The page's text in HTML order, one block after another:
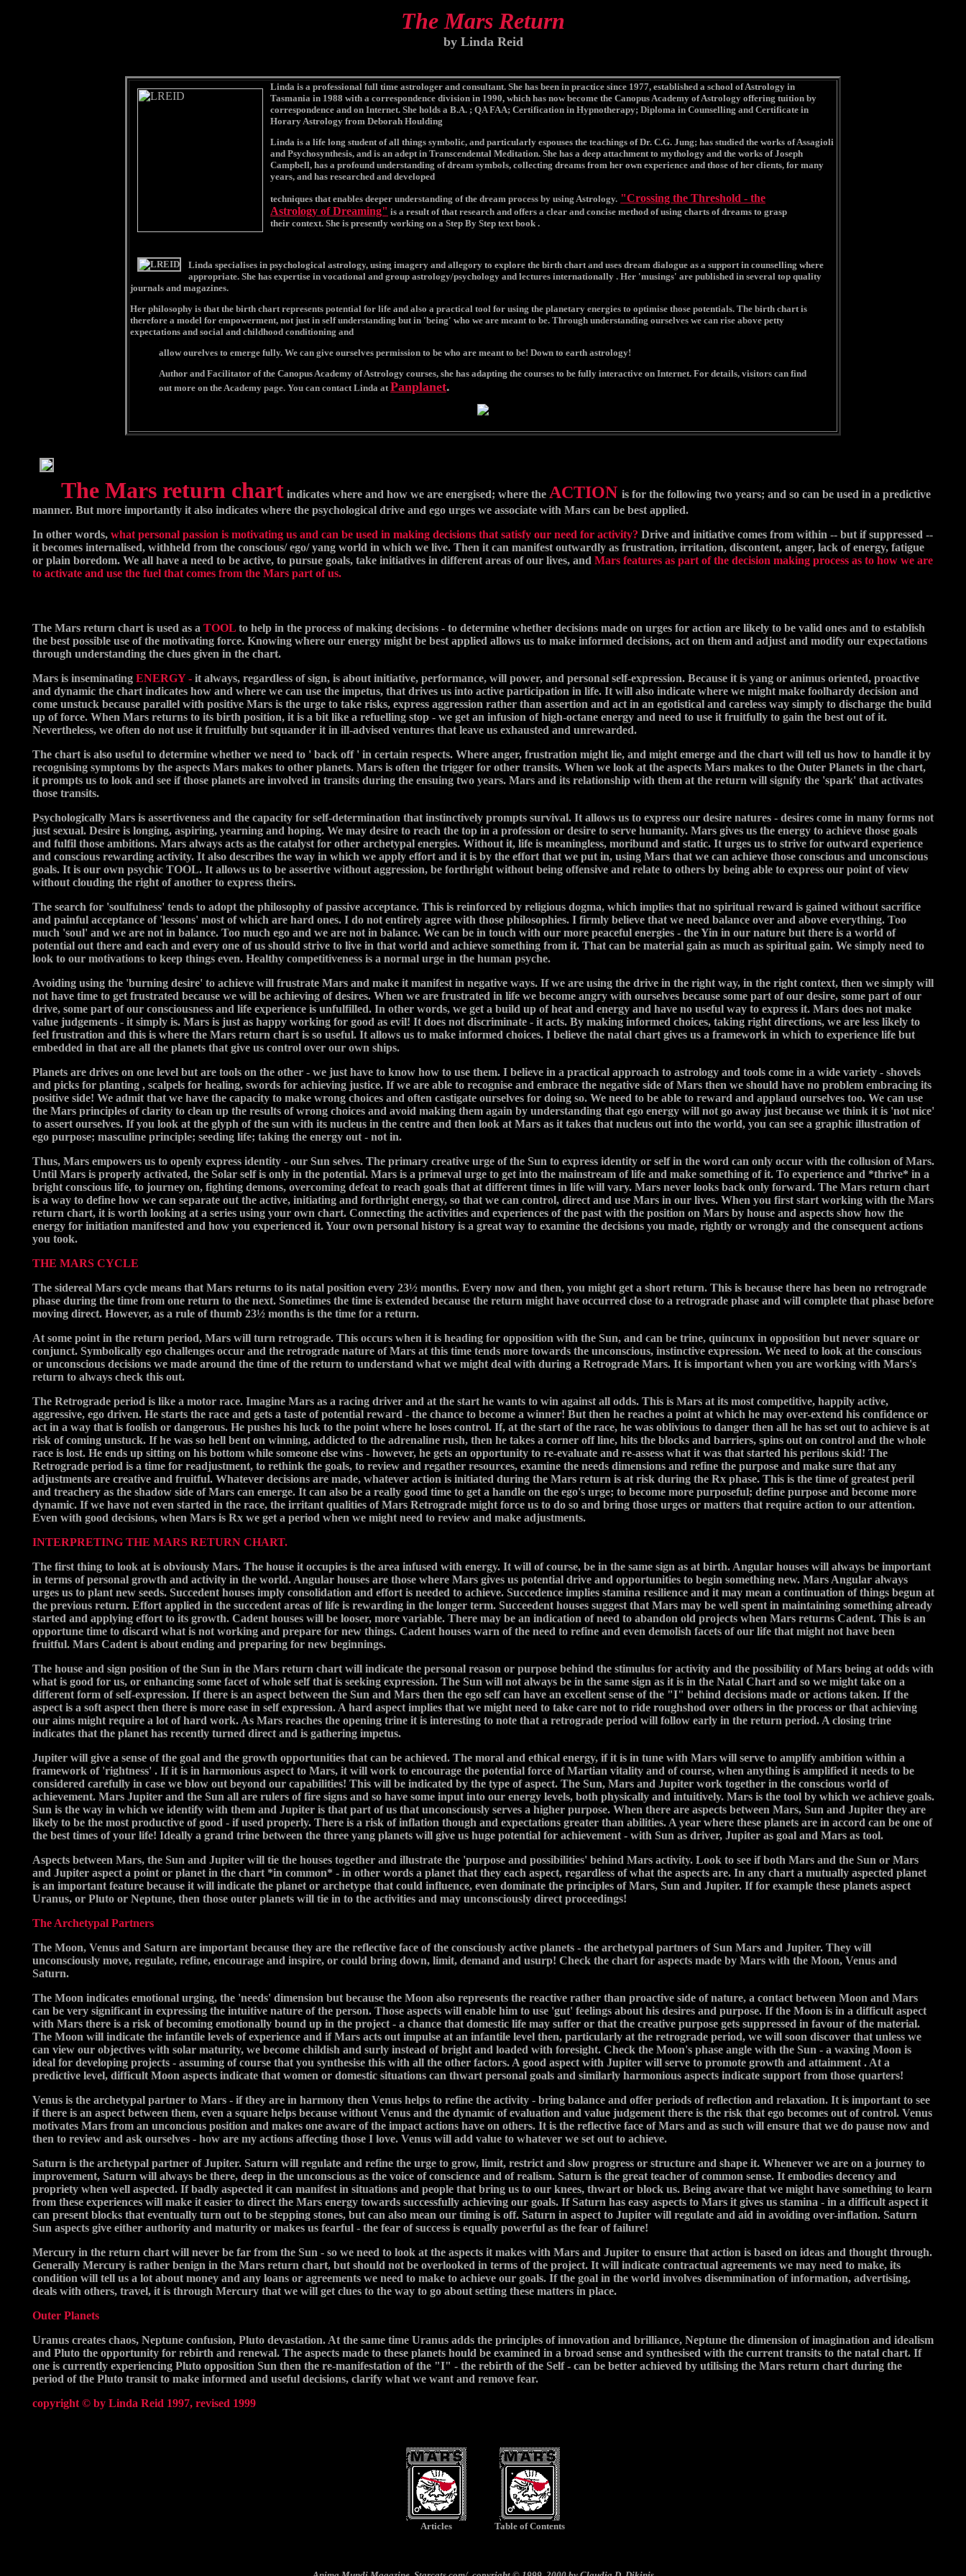
The Mars Return
by Linda Reid
Linda is a professional full time astrologer and consultant. She has been in practice since 1977, established a school of Astrology in
Tasmania in 1988 with a correspondence division in 1990, which has now become the Canopus Academy of Astrology offering tuition by
correspondence and on Internet. She holds a B.A. ; QA FAA; Certification in Hypnotherapy; Diploma in Counselling and Certificate in
Horary Astrology from Deborah Houlding
Linda is a life long student of all things symbolic, and particularly espouses the teachings of Dr. C.G. Jung; has studied the works of Assagioli
and Psychosynthesis, and is an adept in Transcendental Meditation. She has a deep attachment to mythology and the works of Joseph
Campbell, has a profound understanding of dream symbols, collecting dreams from her own experience and those of her clients, for many
years, and has researched and developed
techniques that enables deeper understanding of the dream process by using Astrology. "Crossing the Threshold - the
Astrology of Dreaming" is a result of that research and offers a clear and concise method of using charts of dreams to grasp
their context. She is presently working on a Step By Step text book .
Linda specialises in psychological astrology, using imagery and allegory to explore the birth chart and uses dream dialogue as a support in counselling where
appropriate. She has expertise in vocational and group astrology/psychology and lectures internationally . Her 'musings' are published in several top quality
journals and magazines.
Her philosophy is that the birth chart represents potential for life and also a practical tool for using the planetary energies to optimise those potentials. The birth chart is
therefore a model for empowerment, not just in self understanding but in 'being' who we are meant to be. Through understanding ourselves we can rise above petty
expectations and social and childhood conditioning and
allow ourelves to emerge fully. We can give ourselves permission to be who are meant to be! Down to earth astrology!
Author and Facilitator of the Canopus Academy of Astrology courses, she has adapting the courses to be fully interactive on Internet. For details, visitors can find
out more on the Academy page. You can contact Linda atPanplanet.
The Mars return chartindicates where and how we are energised; where the ACTION is for the following two years; and so can be used in a predictive
manner. But more importantly it also indicates where the psychological drive and ego urges we associate with Mars can be best applied.
In other words, what personal passion is motivating us and can be used in making decisions that satisfy our need for activity? Drive and initiative comes from within -- but if suppressed --
it becomes internalised, withheld from the conscious/ ego/ yang world in which we live. Then it can manifest outwardly as frustration, irritation, discontent, anger, lack of energy, fatigue
or plain boredom. We all have a need to be active, to pursue goals, take initiatives in different areas of our lives, and Mars features as part of the decision making process as to how we are
to activate and use the fuel that comes from the Mars part of us.
The Mars return chart is used as a TOOL to help in the process of making decisions - to determine whether decisions made on urges for action are likely to be valid ones and to establish
the best possible use of the motivating force. Knowing where our energy might be best applied allows us to make informed decisions, act on them and adjust and modify our expectations
through understanding the clues given in the chart.
Mars is inseminating ENERGY - it always, regardless of sign, is about initiative, performance, will power, and personal self-expression. Because it is yang or animus oriented, proactive
and dynamic the chart indicates how and where we can use the impetus, that drives us into active participation in life. It will also indicate where we might make foolhardy decision and
come unstuck because parallel with positive Mars is the urge to take risks, express aggression rather than assertion and act in an egotistical and careless way simply to discharge the build
up of force. When Mars returns to its birth position, it is a bit like a refuelling stop - we get an infusion of high-octane energy and need to use it fruitfully to gain the best out of it.
Nevertheless, we often do not use it fruitfully but squander it in ill-advised ventures that leave us exhausted and unrewarded.
The chart is also useful to determine whether we need to ' back off ' in certain respects. Where anger, frustration might lie, and might emerge and the chart will tell us how to handle it by
recognising symptoms by the aspects Mars makes to other planets. Mars is often the trigger for other transits. When we look at the aspects Mars makes to the Outer Planets in the chart,
it prompts us to look and see if those planets are involved in transits during the ensuing two years. Mars and its relationship with them at the return will signify the 'spark' that activates
those transits.
Psychologically Mars is assertiveness and the capacity for self-determination that instinctively prompts survival. It allows us to express our desire natures - desires come in many forms not
just sexual. Desire is longing, aspiring, yearning and hoping. We may desire to reach the top in a profession or desire to serve humanity. Mars gives us the energy to achieve those goals
and fulfil those ambitions. Mars always acts as the catalyst for other archetypal energies. Without it, life is meaningless, moribund and static. It urges us to strive for outward experience
and conscious rewarding activity. It also describes the way in which we apply effort and it is by the effort that we put in, using Mars that we can achieve those conscious and unconscious
goals. It is our own psychic TOOL. It allows us to be assertive without aggression, be forthright without being offensive and relate to others by being able to express our point of view
without clouding the right of another to express theirs.
The search for 'soulfulness' tends to adopt the philosophy of passive acceptance. This is reinforced by religious dogma, which implies that no spiritual reward is gained without sacrifice
and painful acceptance of 'lessons' most of which are hard ones. I do not entirely agree with those philosophies. I firmly believe that we need balance over and above everything. Too
much 'soul' and we are not in balance. Too much ego and we are not in balance. We can be in touch with our more peaceful energies - the Yin in our nature but there is a world of
potential out there and each and every one of us should strive to live in that world and achieve something from it. That can be material gain as much as spiritual gain. We simply need to
look to our motivations to keep things even. Healthy competitiveness is a normal urge in the human psyche.
Avoiding using the 'burning desire' to achieve will frustrate Mars and make it manifest in negative ways. If we are using the drive in the right way, in the right context, then we simply will
not have time to get frustrated because we will be achieving of desires. When we are frustrated in life we become angry with ourselves because some part of our desire, some part of our
drive, some part of our consciousness and life experience is unfulfilled. In other words, we get a build up of heat and energy and have no useful way to express it. Mars does not make
value judgements - it simply is. Mars is just as happy working for good as evil! It does not discriminate - it acts. By making informed choices, taking right directions, we are less likely to
feel frustration and this is where the Mars return chart is so useful. It allows us to make informed choices. I believe the natal chart gives us a framework in which to experience life but
embedded in that are all the planets that give us control over our own ships.
Planets are drives on one level but are tools on the other - we just have to know how to use them. I believe in a practical approach to astrology and tools come in a wide variety - shovels
and picks for planting , scalpels for healing, swords for achieving justice. If we are able to recognise and embrace the negative side of Mars then we should have no problem embracing its
positive side! We admit that we have the capacity to make wrong choices and often castigate ourselves for doing so. We need to be able to reward and applaud ourselves too. We can use
the Mars principles of clarity to clean up the results of wrong choices and avoid making them again by understanding that ego energy will not go away just because we think it is 'not nice'
to assert ourselves. If you look at the glyph of the sun with its nucleus in the centre and then look at Mars as it takes that nucleus out into the world, you can see a graphic illustration of
ego purpose; masculine principle; seeding life; taking the energy out - not in.
Thus, Mars empowers us to openly express identity - our Sun selves. The primary creative urge of the Sun to express identity or self in the word can only occur with the collusion of Mars.
Until Mars is properly activated, the Solar self is only in the potential. Mars is a primeval urge to get into the mainstream of life and make something of it. To experience and *thrive* in a
bright conscious life, to journey on, fighting demons, overcoming defeat to reach goals that at different times in life will vary. Mars never looks back only forward. The Mars return chart
is a way to define how we can separate out the active, initiating and forthright energy, so that we can control, direct and use Mars in our lives. When you first start working with the Mars
return chart, it is worth looking at a series using your own chart. Connecting the activities and experiences of the past with the position on Mars by house and aspects show how the
energy for initiation manifested and how you experienced it. Your own personal history is a great way to examine the decisions you made, rightly or wrongly and the consequent actions
you took.
THE MARS CYCLE
The sidereal Mars cycle means that Mars returns to its natal position every 23½ months. Every now and then, you might get a short return. This is because there has been no retrograde
phase during the time from one return to the next. Sometimes the time is extended because the return might have occurred close to a retrograde phase and will complete that phase before
moving direct. However, as a rule of thumb 23½ months is the time for a return.
At some point in the return period, Mars will turn retrograde. This occurs when it is heading for opposition with the Sun, and can be trine, quincunx in opposition but never square or
conjunct. Symbolically ego challenges occur and the retrograde nature of Mars at this time tends more towards the unconscious, instinctive expression. We need to look at the conscious
or unconscious decisions we made around the time of the return to understand what we might deal with during a Retrograde Mars. It is important when you are working with Mars's
return to always check this out.
The Retrograde period is like a motor race. Imagine Mars as a racing driver and at the start he wants to win against all odds. This is Mars at its most competitive, happily active,
aggressive, ego driven. He starts the race and gets a taste of potential reward - the chance to become a winner! But then he reaches a point at which he may over-extend his confidence or
act in a way that is foolish or dangerous. He pushes his luck to the point where he loses control. If, at the start of the race, he was oblivious to danger then all he has set out to achieve is at
risk of coming unstuck. If he was so hell bent on winning, addicted to the adrenaline rush, then he takes a corner off line, hits the blocks and barriers, spins out on control and the whole
race is lost. He ends up sitting on his bottom while someone else wins - however, he gets an opportunity to re-evaluate and re-assess what it was that started his perilous skid! The
Retrograde period is a time for readjustment, to rethink the goals, to review and regather resources, examine the needs dimensions and refine the purpose and make sure that any
adjustments are creative and fruitful. Whatever decisions are made, whatever action is initiated during the Mars return is at risk during the Rx phase. This is the time of greatest peril
and treachery as the shadow side of Mars can emerge. It can also be a really good time to get a handle on the ego's urge; to become more purposeful; define purpose and become more
dynamic. If we have not even started in the race, the irritant qualities of Mars Retrograde might force us to do so and bring those urges or matters that require action to our attention.
Even with good decisions, when Mars is Rx we get a period when we might need to review and make adjustments.
INTERPRETING THE MARS RETURN CHART.
The first thing to look at is obviously Mars. The house it occupies is the area infused with energy. It will of course, be in the same sign as at birth. Angular houses will always be important
in terms of personal growth and activity in the world. Angular houses are those where Mars gives us potential drive and opportunities to begin something new. Mars Angular always
urges us to plant new seeds. Succedent houses imply consolidation and effort is needed to achieve. Succedence implies stamina resilience and it may mean a continuation of things begun at
the previous return. Effort applied in the succedent areas of life is rewarding in the longer term. Succeedent houses suggest that Mars may be well spent in maintaining something already
started and applying effort to its growth. Cadent houses will be looser, more variable. There may be an indication of need to abandon old projects when Mars returns Cadent. This is an
opportune time to discard what is not working and prepare for new things. Cadent houses warn of the need to refine and even demolish facets of our life that might not have been
fruitful. Mars Cadent is about ending and preparing for new beginnings.
The house and sign position of the Sun in the Mars return chart will indicate the personal reason or purpose behind the stimulus for activity and the possibility of Mars being at odds with
what is good for us, or enhancing some facet of whole self that is seeking expression. The Sun will not always be in the same sign as it is in the Natal Chart and so we might take on a
different form of self-expression. If there is an aspect between the Sun and Mars then the ego self can have an excellent sense of the "I" behind decisions made or actions taken. If the
aspect is a soft aspect then there is more ease in self expression. A hard aspect implies that we might need to take care not to ride roughshod over others in the process or that achieving
our aims might require a lot of hard work. As Mars reaches the opening trine it is interesting to note that a retrograde period will follow early in the return period. A closing trine
indicates that the planet has recently turned direct and is gathering impetus.
Jupiter will give a sense of the goal and the growth opportunities that can be achieved. The moral and ethical energy, if it is in tune with Mars will serve to amplify ambition within a
framework of 'rightness' . If it is in harmonious aspect to Mars, it will work to encourage the potential force of Martian vitality and of course, when anything is amplified it needs to be
considered carefully in case we blow out beyond our capabilities! This will be indicated by the type of aspect. The Sun, Mars and Jupiter work together in the conscious world of
achievement. Mars Jupiter and the Sun all are rulers of fire signs and so have some input into our energy levels, both physically and intuitively. Mars is the tool by which we achieve goals.
Sun is the way in which we identify with them and Jupiter is that part of us that unconsciously serves a higher purpose. When there are aspects between Mars, Sun and Jupiter they are
likely to be the most productive of good - if used properly. There is a risk of inflation though and expectations greater than abilities. A year where these planets are in accord can be one of
the best times of your life! Ideally a grand trine between the three yang planets will give us huge potential for achievement - with Sun as driver, Jupiter as goal and Mars as tool.
Aspects between Mars, the Sun and Jupiter will tie the houses together and illustrate the 'purpose and possibilities' behind Mars activity. Look to see if both Mars and the Sun or Mars
and Jupiter aspect a point or planet in the chart *in common* - in other words a planet that they each aspect, regardless of what the aspects are. In any chart a mutually aspected planet
is an important feature because it will indicate the planet or archetype that could influence, even dominate the principles of Mars, Sun and Jupiter. If for example these planets aspect
Uranus, or Pluto or Neptune, then those outer planets will tie in to the activities and may unconsciously direct proceedings!
The Archetypal Partners
The Moon, Venus and Saturn are important because they are the reflective face of the consciously active planets - the archetypal partners of Sun Mars and Jupiter. They will
unconsciously move, regulate, refine, encourage and inspire, or could bring down, limit, demand and usurp! Check the chart for aspects made by Mars with the Moon, Venus and
Saturn.
The Moon indicates emotional urging, the 'needs' dimension but because the Moon also represents the reactive rather than proactive side of nature, a contact between Moon and Mars
can be very significant in expressing the intuitive nature of the person. Those aspects will enable him to use 'gut' feelings about his desires and purpose. If the Moon is in a difficult aspect
with Mars there is a risk of becoming emotionally bound up in the project - a chance that domestic life may suffer or that the creative purpose gets suppressed in favour of the material.
The Moon will indicate the infantile levels of experience and if Mars acts out impulse at an infantile level then, particularly at the retrograde period, we will soon discover that unless we
can view our objectives with solar maturity, we become childish and surly instead of bright and loaded with foresight. Check the Moon's phase angle with the Sun - a waxing Moon is
ideal for developing projects - assuming of course that you synthesise this with all the other factors. A good aspect with Jupiter will serve to promote growth and attainment . At a
predictive level, difficult Moon aspects indicate that women or domestic situations can thwart personal goals and similarly harmonious aspects indicate support from those quarters!
Venus is the archetypal partner to Mars - if they are in harmony then Venus helps to refine the activity - bring balance and offer periods of reflection and relaxation. It is important to see
if there is an aspect between them, even a square helps because without Venus and the dynamic of evaluation and value judgement there is the risk that ego becomes out of control. Venus
motivates Mars from an unconcious position and makes one aware of the impact actions have on others. It is the reflective face of Mars and as such will ensure that we do pause now and
then to review and ask ourselves - how are my actions affecting those I love. Venus will add value to whatever we set out to achieve.
Saturn is the archetypal partner of Jupiter. Saturn will regulate and refine the urge to grow, limit, restrict and slow progress or structure and shape it. Whenever we are on a journey to
improvement, Saturn will always be there, deep in the unconscious as the voice of conscience and of realism. Saturn is the great teacher of common sense. It embodies decency and
propriety when well aspected. If badly aspected it can manifest in situations and people that bring us to our knees, thwart or block us. Being aware that we might have something to learn
from these experiences will make it easier to direct the Mars energy towards successfully achieving our goals. If Saturn has easy aspects to Mars it gives us stamina - in a difficult aspect it
can present blocks that eventually turn out to be stepping stones, but can also mean our timing is off. Saturn in aspect to Jupiter will regulate and aid in avoiding over-inflation. Saturn
Sun aspects give either authority and maturity or makes us fearful - the fear of success is equally powerful as the fear of failure!
Mercury in the return chart will never be far from the Sun - so we need to look at the aspects it makes with Mars and Jupiter to ensure that action is based on ideas and thought through.
Generally Mercury is rather benign in the Mars return chart, but should not be overlooked in terms of the project. It will indicate contractual agreements we may need to make, its
condition will tell us a lot about money and any loans or agreements we need to make to achieve our goals. If the goal in the world involves disemmination of information, advertising,
deals with others, travel, it is through Mercury that we will get clues to the way to go about setting these matters in place.
Outer Planets
Uranus creates chaos, Neptune confusion, Pluto devastation. At the same time Uranus adds the principles of innovation and brilliance, Neptune the dimension of imagination and idealism
and Pluto the opportunity for rebirth and renewal. The aspects made to these planets hould be examined in a broad sense and synthesised with the current transits to the natal chart. If
one is currently experiencing Pluto opposition Sun then the re-manifestation of the "I" - the rebirth of the Self - can be better achieved by utilising the Mars return chart during the
period of the Pluto transit to make informed and useful decisions, clarify what we want and remove fear.
copyright © by Linda Reid 1997, revised 1999
Articles Table of Contents